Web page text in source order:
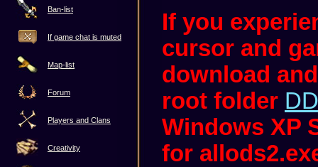
Ban-list
If game chat is muted
Map-list
Forum
Players and Clans
Creativity
If you
cursor and
download
root folder
Windows XP
for